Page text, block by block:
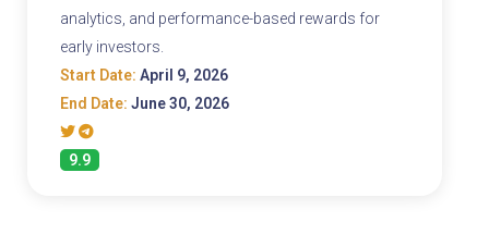
analytics, and performance-based rewards for
early investors.
Start Date: April 9, 2026
End Date: June 30, 2026
9.9